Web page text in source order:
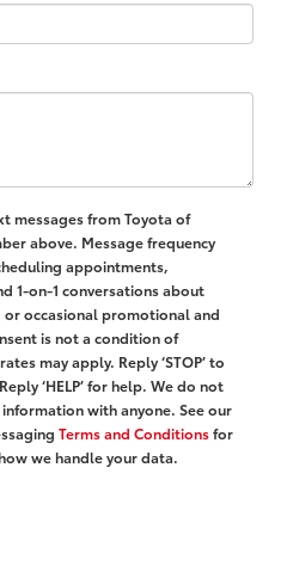
messages from Toyota of
above. Message frequency
appointments,
1-on-1 conversations about
or occasional promotional and
is not a condition of
may apply. Reply ‘STOP’ to
‘HELP’ for help. We do not
with anyone. See our
Terms and Conditionsfor
we handle your data.